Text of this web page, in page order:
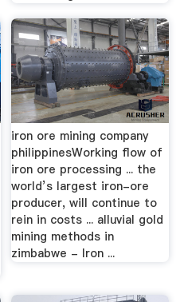
iron ore mining company
philippinesWorking flow of
iron ore processing ... the
world’s largest iron-ore
producer, will continue to
rein in costs ... alluvial gold
mining methods in
zimbabwe - Iron ...